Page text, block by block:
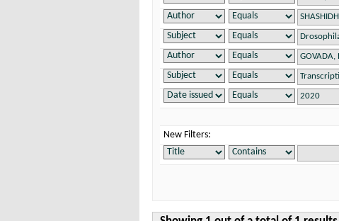
New Filters: